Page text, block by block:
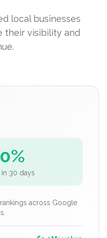
local businesses
their visibility and
30 days
across Google